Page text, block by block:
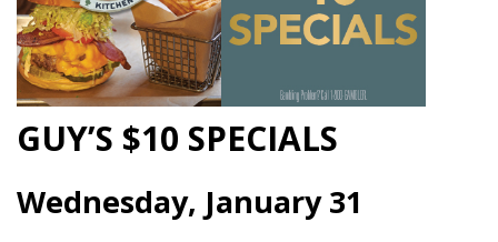
GUY’S $10 SPECIALS
Wednesday, January 31